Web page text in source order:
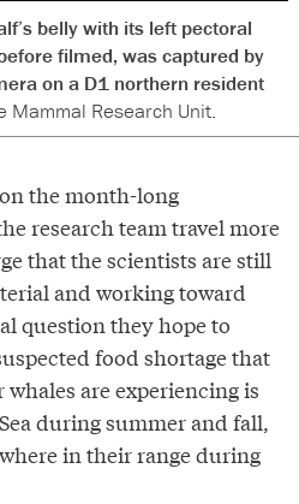
belly with its left pectoral
filmed, was captured by
on a D1 northern resident
Mammal Research Unit.
the month-long
research team travel more
that the scientists are still
and working toward
question they hope to
food shortage that
are experiencing is
during summer and fall,
in their range during